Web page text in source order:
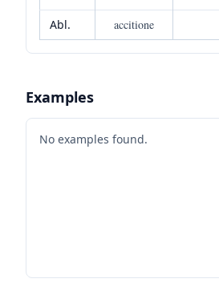
Abl.
accitione
Examples
No examples found.